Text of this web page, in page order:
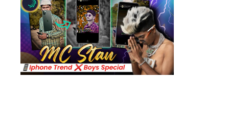
hasti
iphone
trending
video